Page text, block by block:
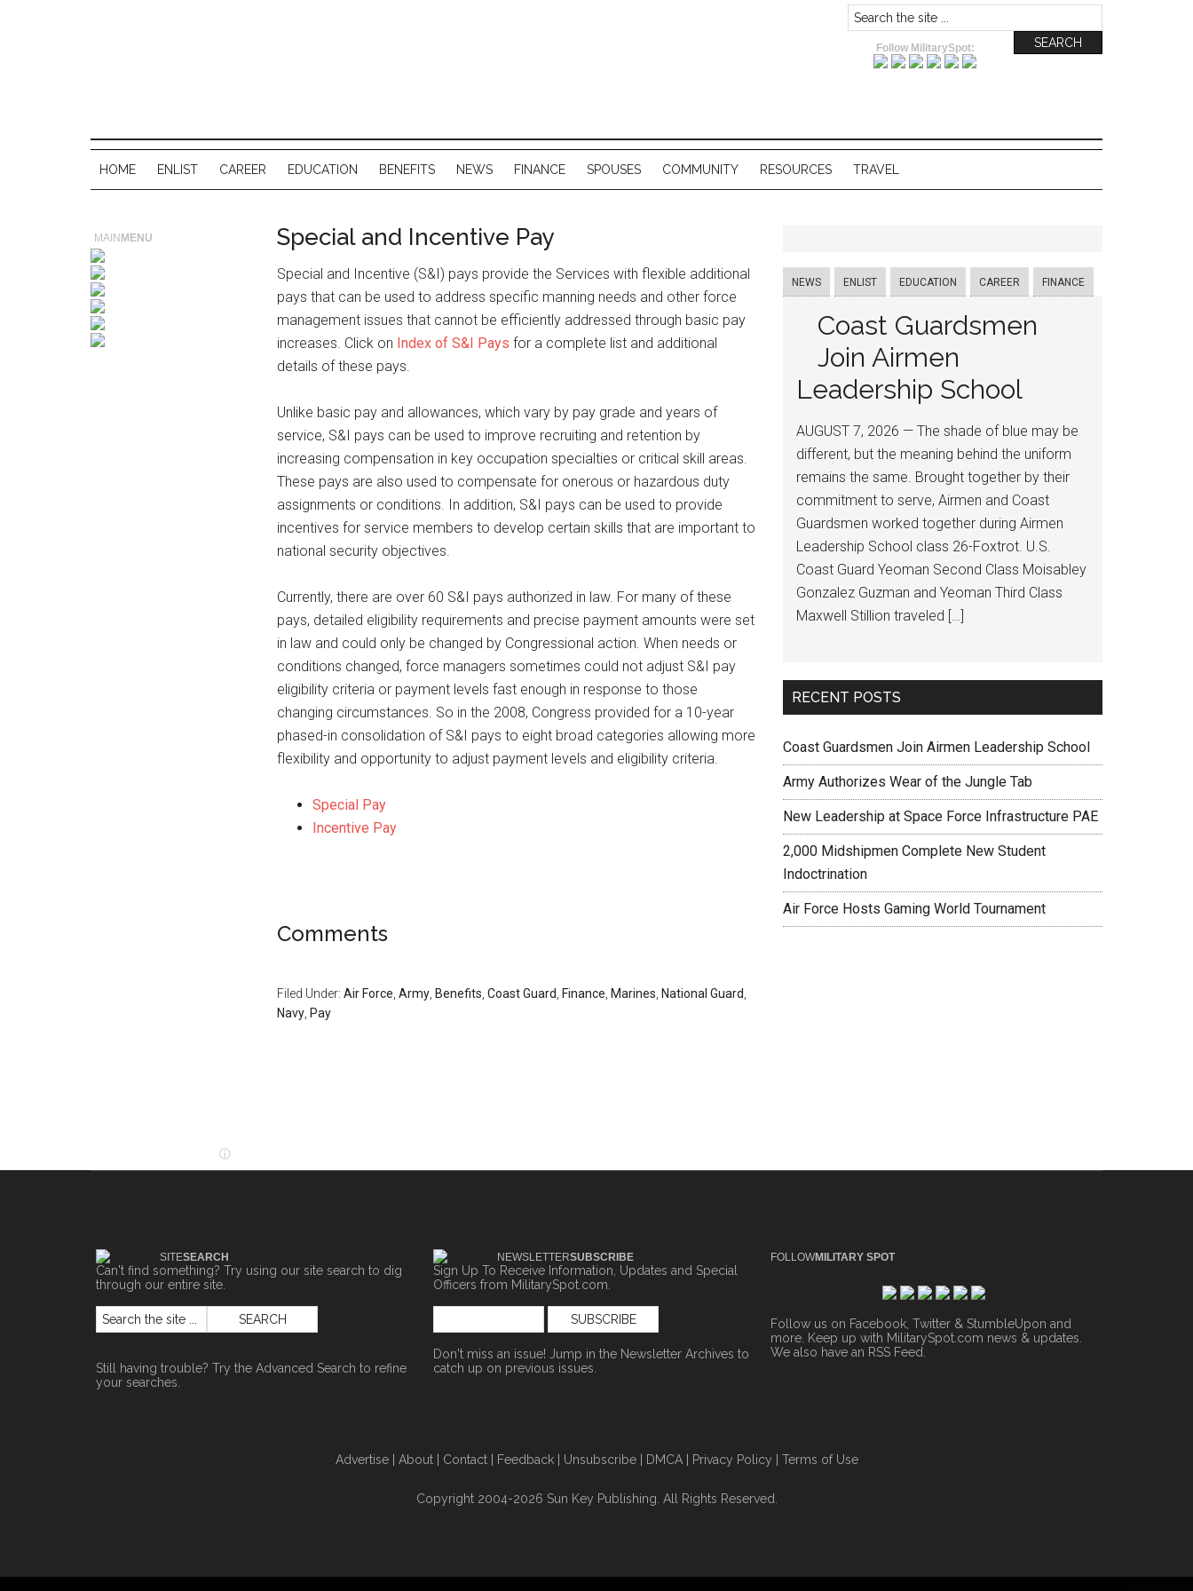
Follow MilitarySpot:
HOME ENLIST CAREER EDUCATION BENEFITS NEWS FINANCE SPOUSES COMMUNITY RESOURCES TRAVEL
Special and Incentive Pay
Special and Incentive (S&I) pays provide the Services with flexible additional
pays that can be used to address specific manning needs and other force
management issues that cannot be efficiently addressed through basic pay
increases. Click on Index of S&I Pays for a complete list and additional
details of these pays.
Unlike basic pay and allowances, which vary by pay grade and years of
service, S&I pays can be used to improve recruiting and retention by
increasing compensation in key occupation specialties or critical skill areas.
These pays are also used to compensate for onerous or hazardous duty
assignments or conditions. In addition, S&I pays can be used to provide
incentives for service members to develop certain skills that are important to
national security objectives.
Currently, there are over 60 S&I pays authorized in law. For many of these
pays, detailed eligibility requirements and precise payment amounts were set
in law and could only be changed by Congressional action. When needs or
conditions changed, force managers sometimes could not adjust S&I pay
eligibility criteria or payment levels fast enough in response to those
changing circumstances. So in the 2008, Congress provided for a 10-year
phased-in consolidation of S&I pays to eight broad categories allowing more
flexibility and opportunity to adjust payment levels and eligibility criteria.
Special Pay
Incentive Pay
Comments
Filed Under: Air Force Army Benefits Coast Guard Finance Marines National Guard
Navy Pay
NEWS ENLIST EDUCATION CAREER FINANCE
Coast Guardsmen
Join Airmen
Leadership School
AUGUST 7, 2026 — The shade of blue may be
different, but the meaning behind the uniform
remains the same. Brought together by their
commitment to serve, Airmen and Coast
Guardsmen worked together during Airmen
Leadership School class 26-Foxtrot. U.S.
Coast Guard Yeoman Second Class Moisabley
Gonzalez Guzman and Yeoman Third Class
Maxwell Stillion traveled […]
RECENT POSTS
Coast Guardsmen Join Airmen Leadership School
Army Authorizes Wear of the Jungle Tab
New Leadership at Space Force Infrastructure PAE
2,000 Midshipmen Complete New Student
Indoctrination
Air Force Hosts Gaming World Tournament
MAIN MENU
SITESEARCH
Can't find something? Try using our site search to dig
through our entire site.
Still having trouble? Try the Advanced Search to refine
your searches.
NEWSLETTERSUBSCRIBE
Sign Up To Receive Information, Updates and Special
Officers from MilitarySpot.com.
Don't miss an issue! Jump in the Newsletter Archives to
catch up on previous issues.
FOLLOWMILITARY SPOT
Follow us on Facebook, Twitter & StumbleUpon and
more. Keep up with MilitarySpot.com news & updates.
We also have an RSS Feed
Advertise| About| Contact| Feedback| Unsubscribe| DMCA| Privacy Policy Terms of Use
Copyright 2004-2026 Sun Key Publishing. All Rights Reserved.